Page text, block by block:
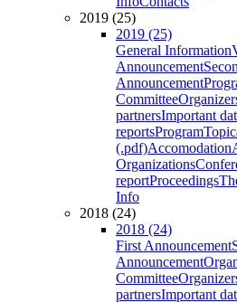
2019 (25)
2019 (25)
General Information
Announcement
Announcement
Committee
partnersImportant
reportsProgram
(.pdf)Accomodation
Organizations
reportProceedings
Info
2018 (24)
2018 (24)
First Announcement
Announcement
Committee
partnersImportant